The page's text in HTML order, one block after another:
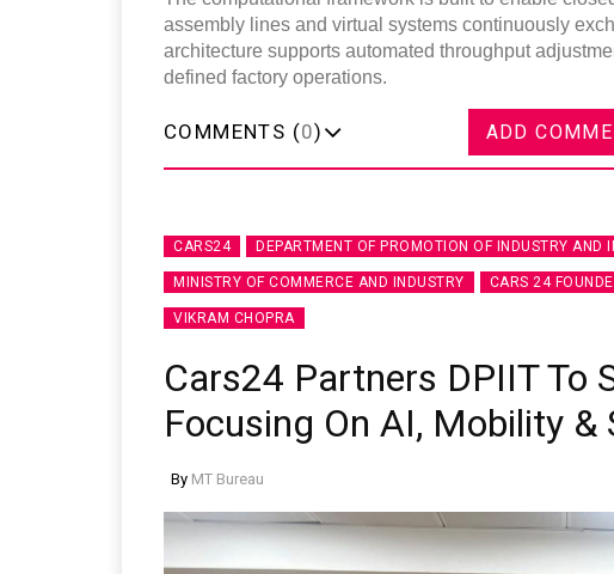
assembly lines and virtual systems continuously
architecture supports automated throughput
defined factory operations.
COMMENTS (0) ADD
CARS24 DEPARTMENT OF PROMOTION OF INDUSTRY AND
MINISTRY OF COMMERCE AND INDUSTRY CARS 24
VIKRAM CHOPRA
Cars24 Partners DPIIT To
Focusing On AI, Mobility &
By MT Bureau